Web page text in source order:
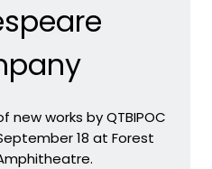
works by QTBIPOC
18 at Forest